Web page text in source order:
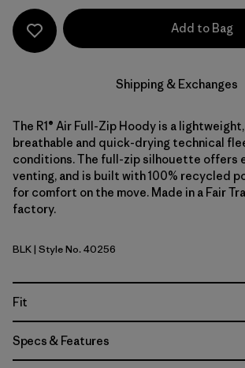
Add to Bag
Shipping & Exchanges
The R1® Air Full-Zip Hoody is a
breathable and quick-drying technical
conditions. The full-zip silhouette offers
venting, and is built with 100% recycled
for comfort on the move. Made in a Fair
factory.
Black
BLK| Style No. 40256
Fit
Specs & Features